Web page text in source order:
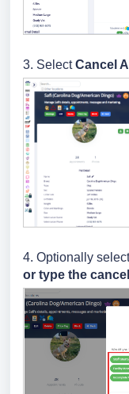
3. SelectCancel
4. Optionally
or type the